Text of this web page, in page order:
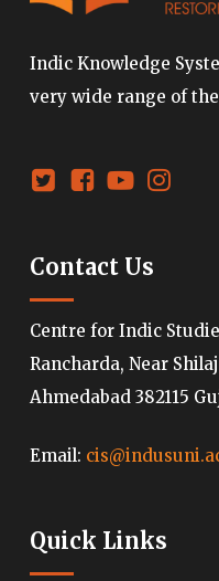
Indic Knowledge
very wide range of
Contact Us
Centre for Indic
Rancharda, Near
Ahmedabad 382115
Email:
Quick Links